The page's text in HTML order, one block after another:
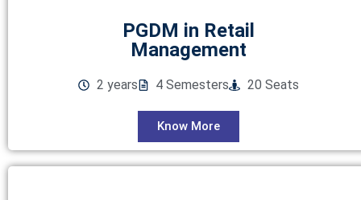
PGDM in Retail
Management
2 years 4 Semesters 20 Seats
Know More